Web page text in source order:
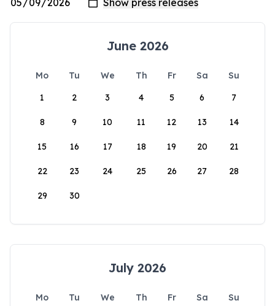
June 2026
Mo Tu We Th Fr Sa
Su
1
2 3 4 5 6 7
8 9 10 11 12 13 14
15 16 17 18 19 20 21
22 23 24 25 26 27 28
29 30
July 2026
Mo Tu We Th Fr Sa
Su